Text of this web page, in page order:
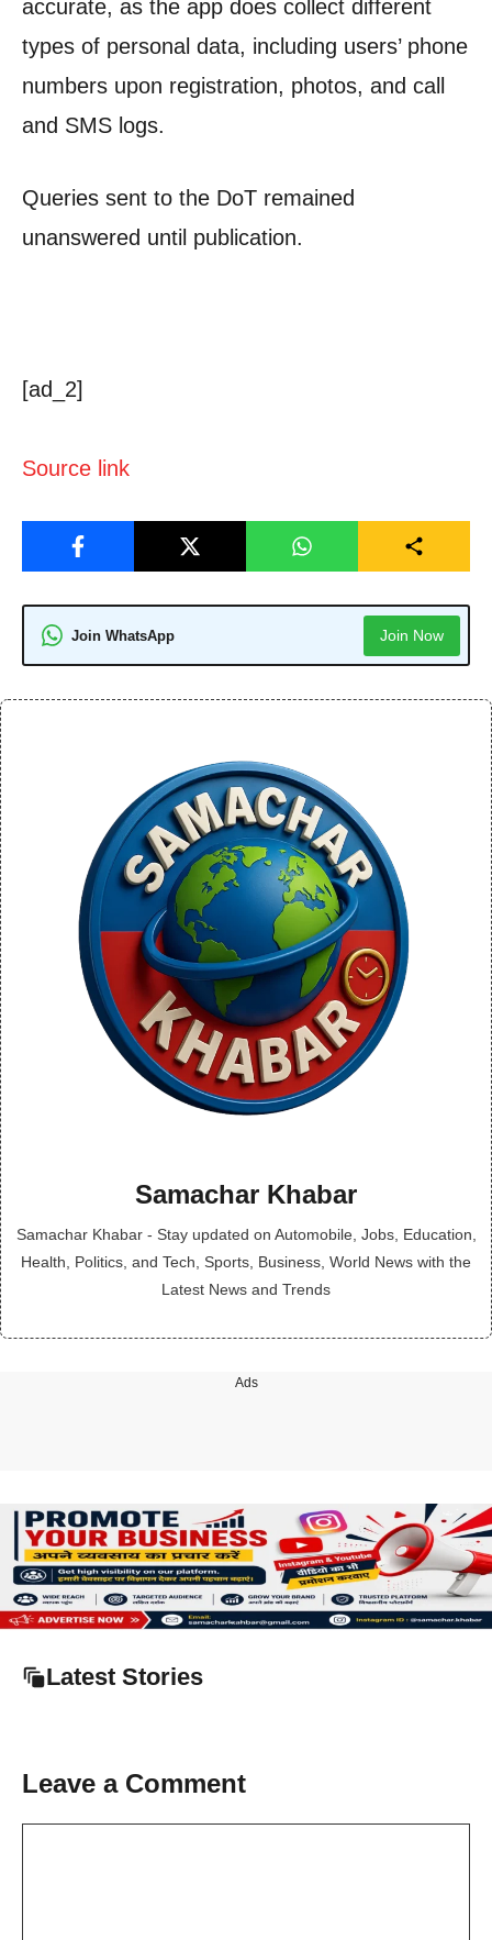
accurate, as the app does collect different
types of personal data, including users’ phone
numbers upon registration, photos, and call
and SMS logs.
Queries sent to the DoT remained
unanswered until publication.
[ad_2]
Source link
Join WhatsApp Join Now
Samachar Khabar
Samachar Khabar - Stay updated on Automobile, Jobs, Education,
Health, Politics, and Tech, Sports, Business, World News with the
Latest News and Trends
Ads
Latest Stories
Leave a Comment